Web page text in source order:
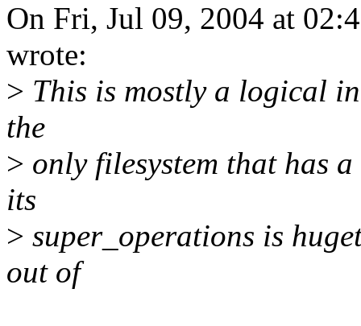
On Fri, Jul 09, 2004 at
wrote:
> This is mostly a logical
the
> only filesystem that has
its
> super_operations is
out of